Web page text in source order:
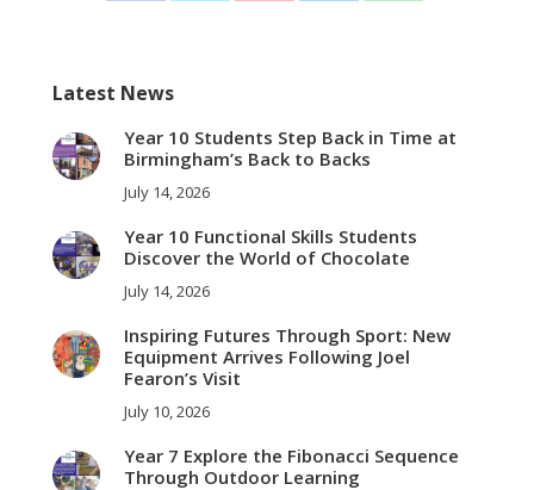
Latest News
Year 10 Students Step Back in Time at
Birmingham’s Back to Backs
July 14, 2026
Year 10 Functional Skills Students
Discover the World of Chocolate
July 14, 2026
Inspiring Futures Through Sport: New
Equipment Arrives Following Joel
Fearon’s Visit
July 10, 2026
Year 7 Explore the Fibonacci Sequence
Through Outdoor Learning